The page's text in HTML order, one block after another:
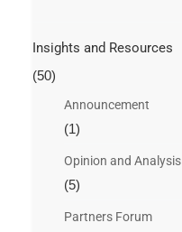
Insights and Resources
(50)
Announcement
(1)
Opinion and Analysis
(5)
Partners Forum